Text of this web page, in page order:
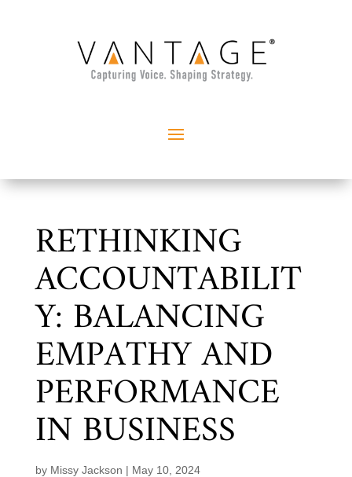
RETHINKING
ACCOUNTABILIT
Y: BALANCING
EMPATHY AND
PERFORMANCE
IN BUSINESS
by Missy Jackson | May 10, 2024